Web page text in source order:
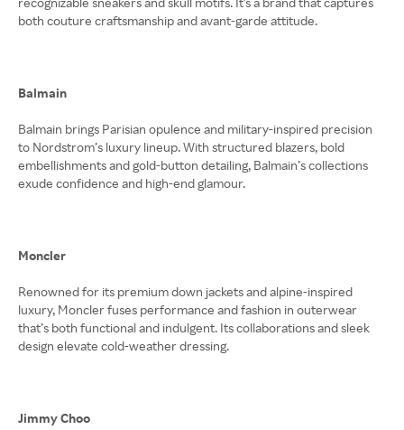
both couture craftsmanship and avant-garde attitude.
Balmain
Balmain brings Parisian opulence and military-inspired precision
to Nordstrom’s luxury lineup. With structured blazers, bold
embellishments and gold-button detailing, Balmain’s collections
exude confidence and high-end glamour.
Moncler
Renowned for its premium down jackets and alpine-inspired
luxury, Moncler fuses performance and fashion in outerwear
that’s both functional and indulgent. Its collaborations and sleek
design elevate cold-weather dressing.
Jimmy Choo